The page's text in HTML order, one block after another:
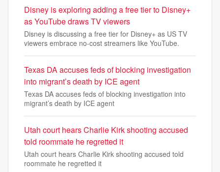
Disney is exploring adding a free tier to Disney+
as YouTube draws TV viewers
Disney is discussing a free tier for Disney+ as US TV
viewers embrace no-cost streamers like YouTube.
Texas DA accuses feds of blocking investigation
into migrant’s death by ICE agent
Texas DA accuses feds of blocking investigation into
migrant’s death by ICE agent
Utah court hears Charlie Kirk shooting accused
told roommate he regretted it
Utah court hears Charlie Kirk shooting accused told
roommate he regretted it